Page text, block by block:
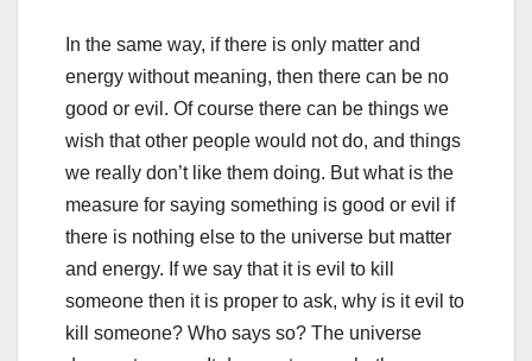
In the same way, if there is only matter and
energy without meaning, then there can be no
good or evil. Of course there can be things we
wish that other people would not do, and things
we really don’t like them doing. But what is the
measure for saying something is good or evil if
there is nothing else to the universe but matter
and energy. If we say that it is evil to kill
someone then it is proper to ask, why is it evil to
kill someone? Who says so? The universe